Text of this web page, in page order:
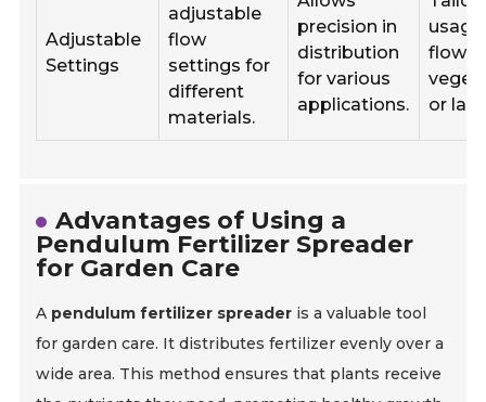
Adjustable
Settings
adjustable
flow
settings for
different
materials.
precision in
distribution
for various
applications.
or
Advantages of Using a
Pendulum Fertilizer Spreader
for Garden Care
A pendulum fertilizer spreader is a valuable tool
for garden care. It distributes fertilizer evenly over a
wide area. This method ensures that plants receive